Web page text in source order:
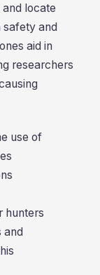
locate
safety and
aid in
researchers
use of
hunters
and